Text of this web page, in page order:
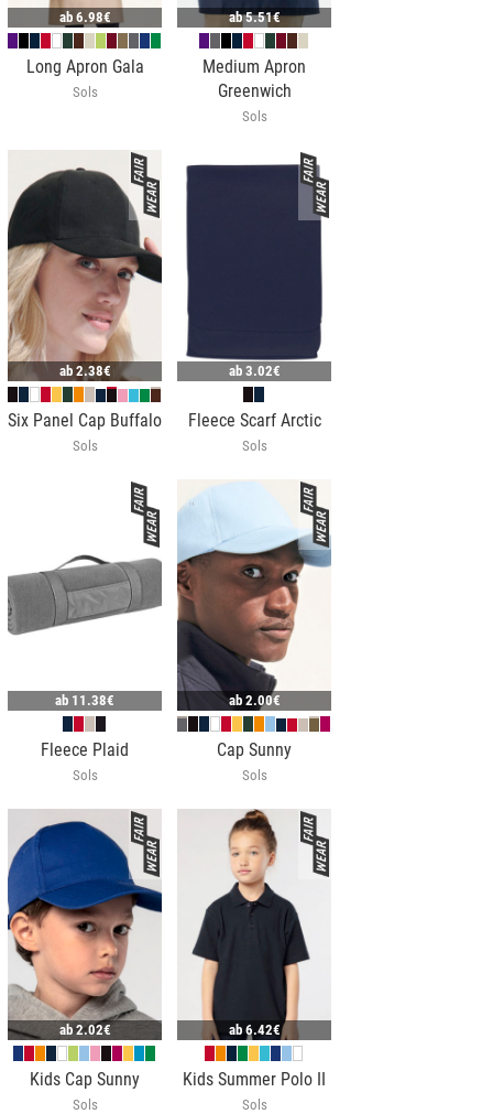
ab 6.98€
Long Apron Gala
Sols
ab5.51€
Medium Apron
Greenwich
Sols
ab 2.38€
Six Panel Cap Buffalo
Sols
ab 3.02€
Fleece Scarf Arctic
Sols
ab 11.38€
Fleece Plaid
Sols
ab 2.00€
Cap Sunny
Sols
ab 2.02€
Kids Cap Sunny
Sols
ab 6.42€
Kids Summer Polo II
Sols